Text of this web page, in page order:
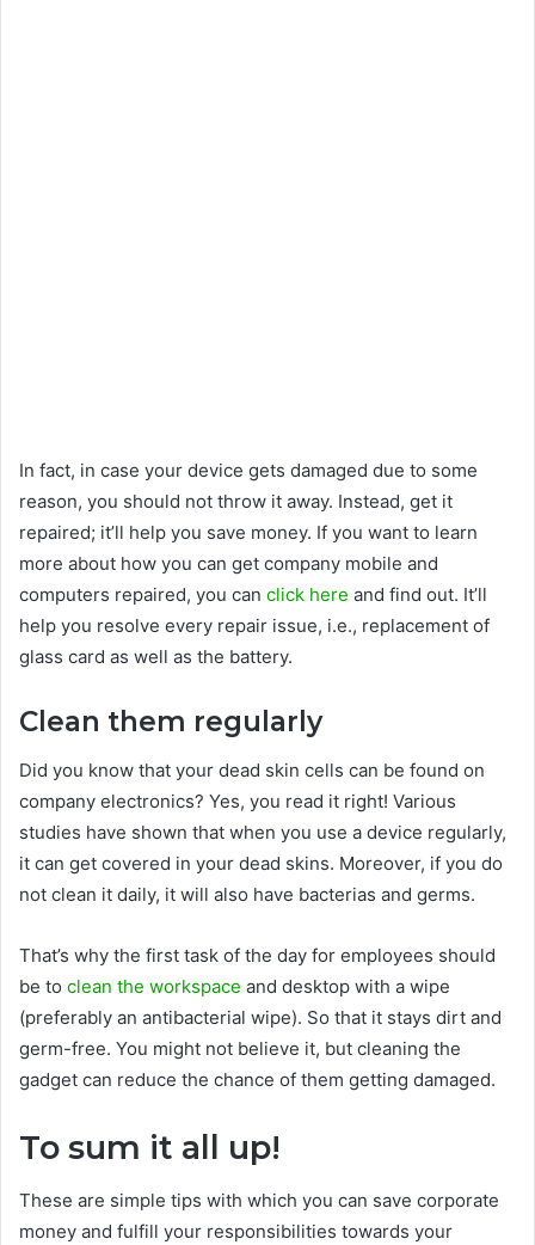
In fact, in case your device gets damaged due to some
reason, you should not throw it away. Instead, get it
repaired; it’ll help you save money. If you want to learn
more about how you can get company mobile and
computers repaired, you can click here and find out. It’ll
help you resolve every repair issue, i.e., replacement of
glass card as well as the battery.
Clean them regularly
Did you know that your dead skin cells can be found on
company electronics? Yes, you read it right! Various
studies have shown that when you use a device regularly,
it can get covered in your dead skins. Moreover, if you do
not clean it daily, it will also have bacterias and germs.
That’s why the first task of the day for employees should
be to clean the workspace and desktop with a wipe
(preferably an antibacterial wipe). So that it stays dirt and
germ-free. You might not believe it, but cleaning the
gadget can reduce the chance of them getting damaged.
To sum it all up!
These are simple tips with which you can save corporate
money and fulfill your responsibilities towards your